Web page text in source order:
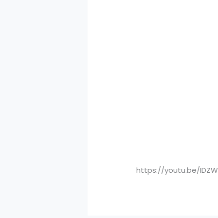
https://youtu.be/